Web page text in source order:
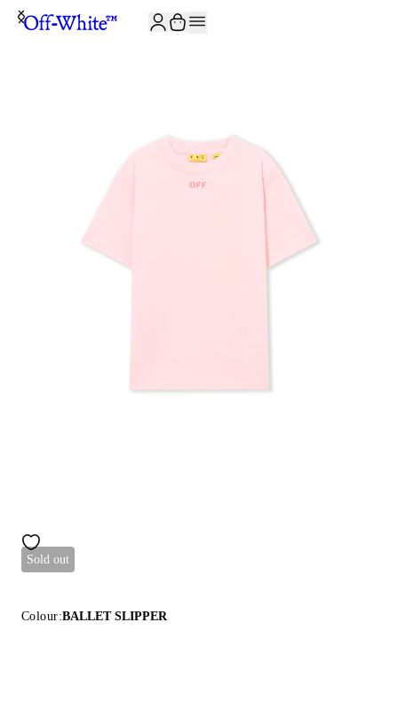
Sold out
Colour:BALLET SLIPPER